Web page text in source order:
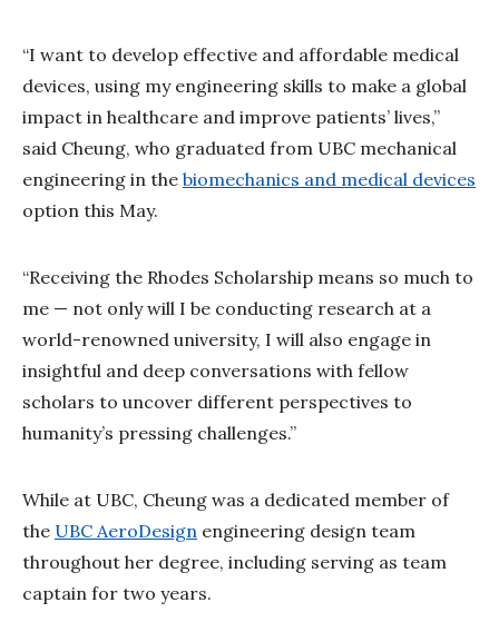
“I want to develop effective and affordable medical
devices, using my engineering skills to make a global
impact in healthcare and improve patients’ lives,”
said Cheung, who graduated from UBC mechanical
engineering in the biomechanics and medical devices
option this May.
“Receiving the Rhodes Scholarship means so much to
me — not only will I be conducting research at a
world-renowned university, I will also engage in
insightful and deep conversations with fellow
scholars to uncover different perspectives to
humanity’s pressing challenges.”
While at UBC, Cheung was a dedicated member of
the UBC AeroDesign engineering design team
throughout her degree, including serving as team
captain for two years.